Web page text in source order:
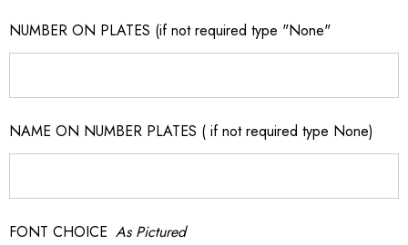
NUMBER ON PLATES (if not required type "None"
NAME ON NUMBER PLATES ( if not required type None)
FONT CHOICE As Pictured